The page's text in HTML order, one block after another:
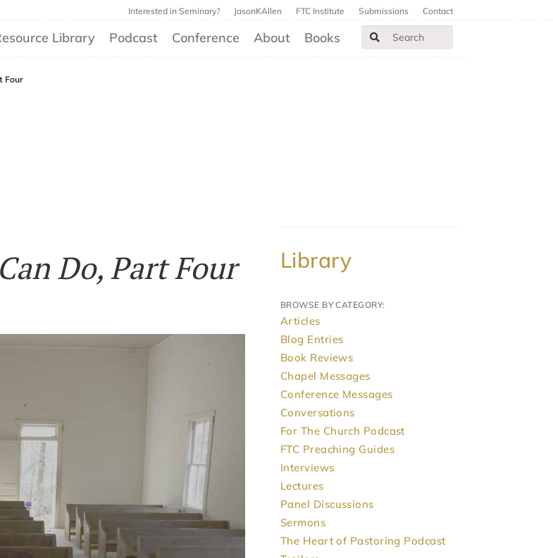
Interested in Seminary? JasonKAllen FTC Institute Submissions Contact
Library Podcast Conference About Books
Four
Do, Part Four Library
BROWSE BY CATEGORY:
Articles
Blog Entries
Book Reviews
Chapel Messages
Conference Messages
Conversations
For The Church Podcast
FTC Preaching Guides
Interviews
Lectures
Panel Discussions
Sermons
The Heart of Pastoring Podcast